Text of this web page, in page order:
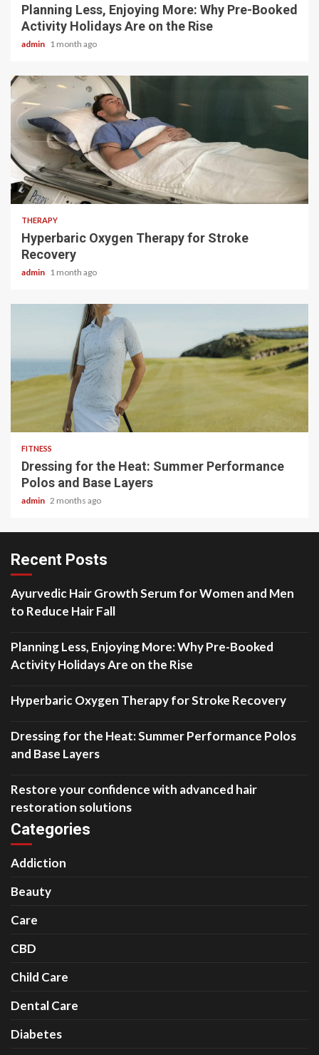
Planning Less, Enjoying More: Why Pre-Booked
Activity Holidays Are on the Rise
admin 1 month ago
5 min read
THERAPY
Hyperbaric Oxygen Therapy for Stroke
Recovery
admin 1 month ago
FITNESS
Dressing for the Heat: Summer Performance
Polos and Base Layers
admin 2 months ago
Recent Posts
Ayurvedic Hair Growth Serum for Women and Men
to Reduce Hair Fall
Planning Less, Enjoying More: Why Pre-Booked
Activity Holidays Are on the Rise
Hyperbaric Oxygen Therapy for Stroke Recovery
Dressing for the Heat: Summer Performance Polos
and Base Layers
Restore your confidence with advanced hair
restoration solutions
Categories
Addiction
Beauty
Care
CBD
Child Care
Dental Care
Diabetes